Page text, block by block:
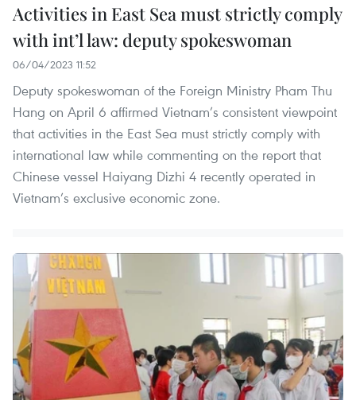
Activities in East Sea must strictly comply
with int’l law: deputy spokeswoman
06/04/2023 11:52
Deputy spokeswoman of the Foreign Ministry Pham Thu
Hang on April 6 affirmed Vietnam’s consistent viewpoint
that activities in the East Sea must strictly comply with
international law while commenting on the report that
Chinese vessel Haiyang Dizhi 4 recently operated in
Vietnam’s exclusive economic zone.